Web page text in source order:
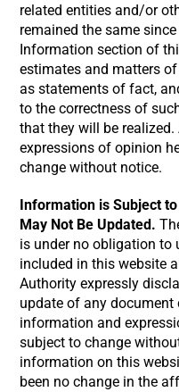
related entities and/or
remained the same
Information section of
estimates and matters
as statements of fact,
to the correctness of
that they will be
expressions of opinion
change without notice.
Information is Subject
May Not Be Updated.
is under no obligation to
included in this website
Authority expressly
update of any
information and
subject to change
information on this
been no change in the